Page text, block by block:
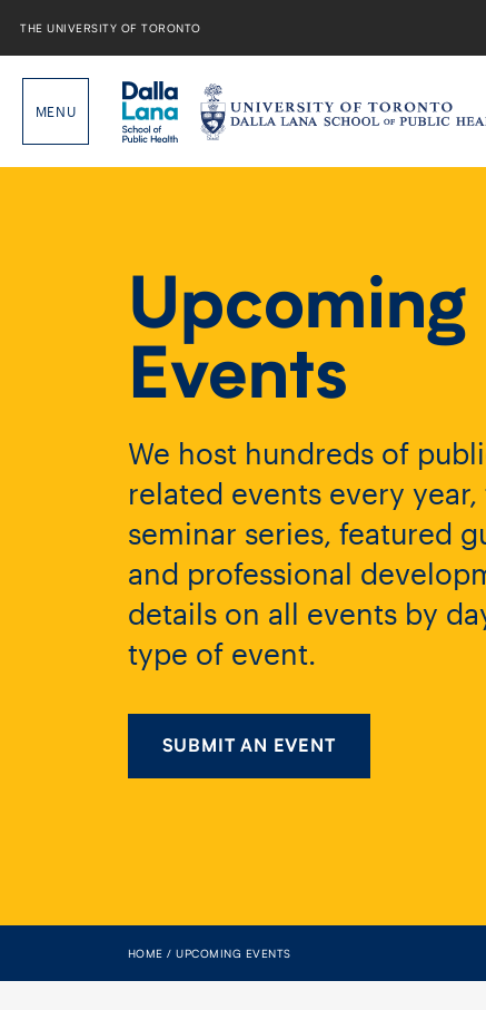
THE UNIVERSITY OF TORONTO
Upcoming
Events
We host hundreds of
related events every
seminar series, featured
and professional
details on all events by
type of event.
SUBMIT AN EVENT
HOME UPCOMING EVENTS